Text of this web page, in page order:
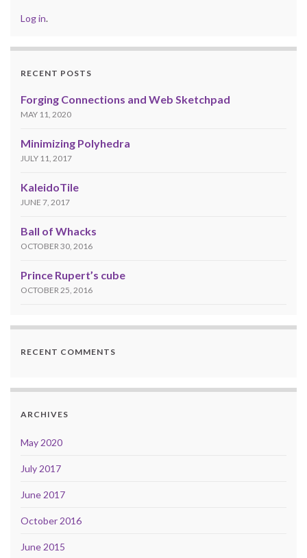
Log in.
RECENT POSTS
Forging Connections and Web Sketchpad
MAY 11, 2020
Minimizing Polyhedra
JULY 11, 2017
KaleidoTile
JUNE 7, 2017
Ball of Whacks
OCTOBER 30, 2016
Prince Rupert’s cube
OCTOBER 25, 2016
RECENT COMMENTS
ARCHIVES
May 2020
July 2017
June 2017
October 2016
June 2015